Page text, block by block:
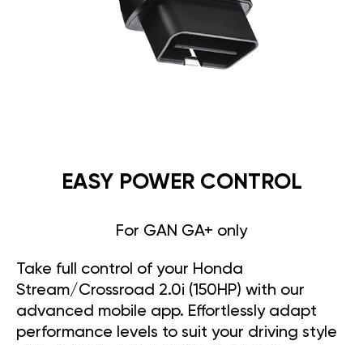
EASY POWER CONTROL
For GAN GA+ only
Take full control of your Honda
Stream/Crossroad 2.0i (150HP) with our
advanced mobile app. Effortlessly adapt
performance levels to suit your driving style